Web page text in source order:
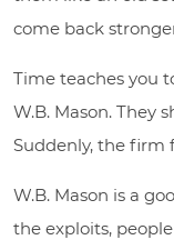
come back
Time teaches you
W.B. Mason. They
Suddenly, the firm
W.B. Mason is a
the exploits,